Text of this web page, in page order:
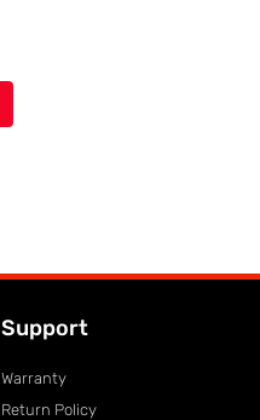
Support
Warranty
Return Policy